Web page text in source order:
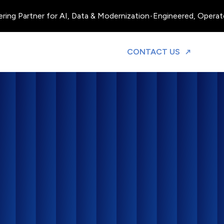
for AI, Data & Modernization•Engineered, Operated
CONTACT US TO